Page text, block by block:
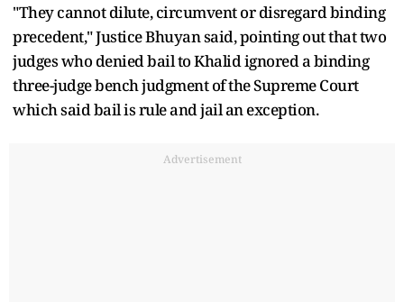
"They cannot dilute, circumvent or disregard binding
precedent," Justice Bhuyan said, pointing out that two
judges who denied bail to Khalid ignored a binding
three-judge bench judgment of the Supreme Court
which said bail is rule and jail an exception.
Advertisement